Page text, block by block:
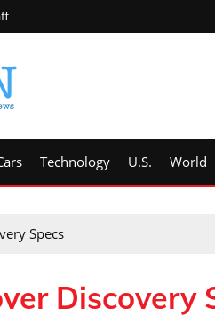
Technology U.S. World
Specs
Discovery